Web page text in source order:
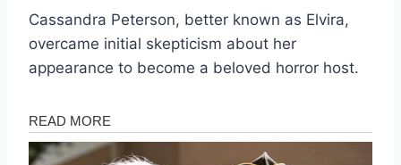
Cassandra Peterson, better known as Elvira,
overcame initial skepticism about her
appearance to become a beloved horror host.